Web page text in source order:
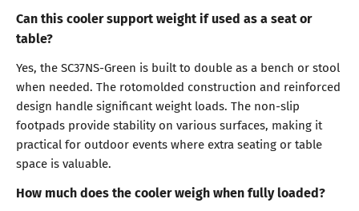
Can this cooler support weight if used as a seat or
table?
Yes, the SC37NS-Green is built to double as a bench or stool
when needed. The rotomolded construction and reinforced
design handle significant weight loads. The non-slip
footpads provide stability on various surfaces, making it
practical for outdoor events where extra seating or table
space is valuable.
How much does the cooler weigh when fully loaded?